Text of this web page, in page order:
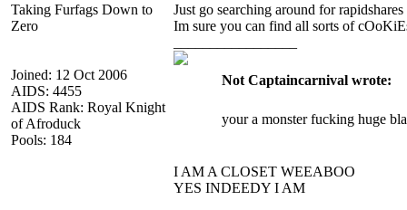
Taking Furfags Down to
Zero
Joined: 12 Oct 2006
AIDS: 4455
AIDS Rank: Royal Knight
of Afroduck
Pools: 184
Just go searching around for
Im sure you can find all sorts of
Not Captaincarnival wrote:
your a monster fucking huge
I AM A CLOSET WEEABOO
YES INDEEDY I AM